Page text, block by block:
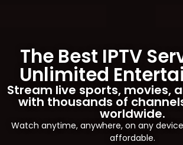
The Best IPTV
Unlimited
Stream live sports, movies,
with thousands of
worldwide.
Watch anytime, anywhere, on any
affordable.